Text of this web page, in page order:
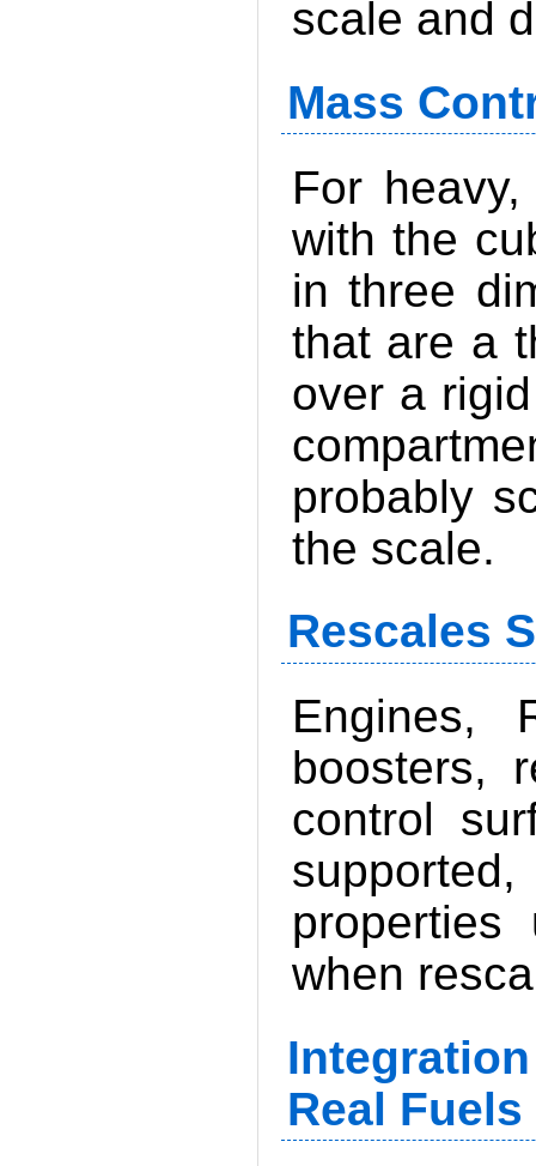
scale and
Mass
For
with the
in three
that are a
over a
probably
the scale.
Rescales
Engines,
boosters,
control
when
Real